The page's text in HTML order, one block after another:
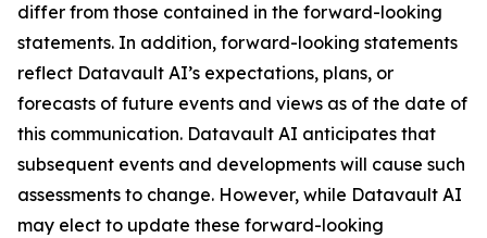
differ from those contained in the forward-looking
statements. In addition, forward-looking statements
reflect Datavault AI’s expectations, plans, or
forecasts of future events and views as of the date of
this communication. Datavault AI anticipates that
subsequent events and developments will cause such
assessments to change. However, while Datavault AI
may elect to update these forward-looking